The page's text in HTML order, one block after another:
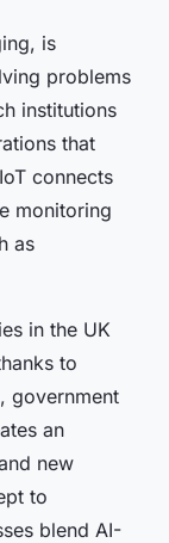
is
problems
institutions
that
connects
monitoring
as
in the UK
to
government
an
new
to
blend AI-